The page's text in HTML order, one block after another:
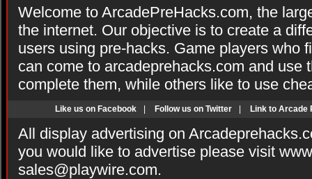
Welcome to ArcadePreHacks.com, the
the internet. Our objective is to create a
users using pre-hacks. Game players who
can come to arcadeprehacks.com and use
complete them, while others like to use
Like us on Facebook Follow us on Twitter Link to Arcade
All display advertising on
you would like to advertise please visit
sales@playwire.com.